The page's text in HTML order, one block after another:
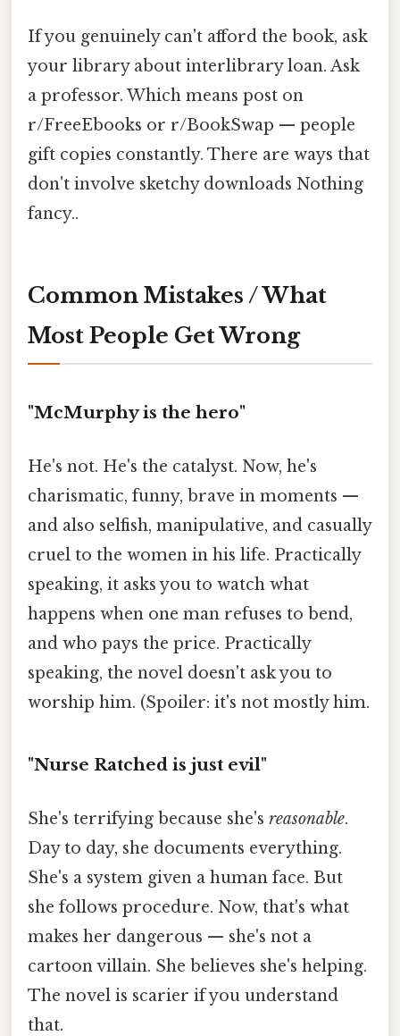
If you genuinely can't afford the book, ask
your library about interlibrary loan. Ask
a professor. Which means post on
r/FreeEbooks or r/BookSwap — people
gift copies constantly. There are ways that
don't involve sketchy downloads Nothing
fancy..
Common Mistakes / What
Most People Get Wrong
"McMurphy is the hero"
He's not. He's the catalyst. Now, he's
charismatic, funny, brave in moments —
and also selfish, manipulative, and casually
cruel to the women in his life. Practically
speaking, it asks you to watch what
happens when one man refuses to bend,
and who pays the price. Practically
speaking, the novel doesn't ask you to
worship him. (Spoiler: it's not mostly him.
"Nurse Ratched is just evil"
She's terrifying because she's reasonable.
Day to day, she documents everything.
She's a system given a human face. But
she follows procedure. Now, that's what
makes her dangerous — she's not a
cartoon villain. She believes she's helping.
The novel is scarier if you understand
that.